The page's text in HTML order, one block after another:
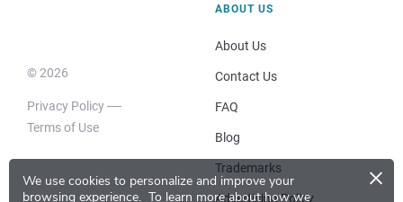
We use cookies to personalize and improve your
browsing experience. To learn more about how we
×
© 2026
Privacy Policy
Terms of Use
ABOUT US
About Us
Contact Us
FAQ
Blog
Trademarks
Advertising Policy